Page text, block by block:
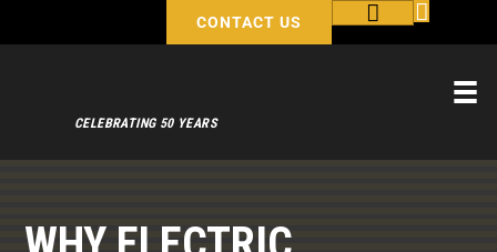
CONTACT US
CELEBRATING 50 YEARS